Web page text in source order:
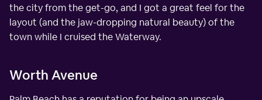
the city from the get-go, and I got a great feel for the
layout (and the jaw-dropping natural beauty) of the
town while I cruised the Waterway.
Worth Avenue